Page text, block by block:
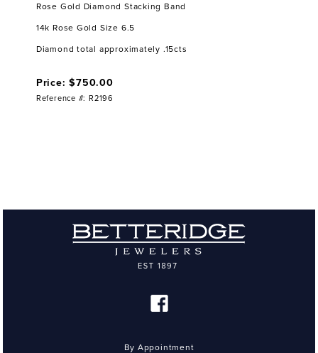
Rose Gold Diamond Stacking Band
14k Rose Gold Size 6.5
Diamond total approximately .15cts
Price: $750.00
Reference #: R2196
By Appointment